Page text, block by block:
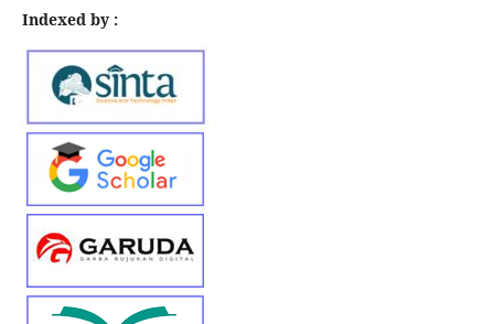
Indexed by :